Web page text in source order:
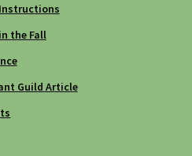
the Fall
Guild Article